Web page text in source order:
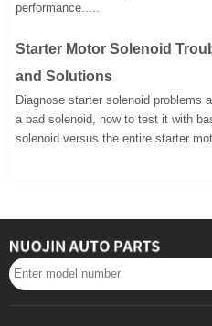
performance.....
Starter Motor Solenoid
and Solutions
Diagnose starter solenoid problems
a bad solenoid, how to test it with
solenoid versus the entire starter